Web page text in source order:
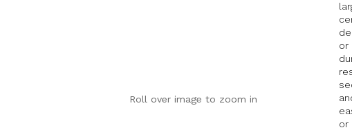
Roll over image to zoom in
or
or